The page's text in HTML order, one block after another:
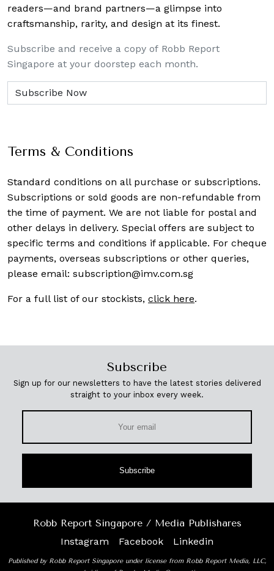
readers—and brand partners—a glimpse into
craftsmanship, rarity, and design at its finest.
Subscribe and receive a copy of Robb Report
Singapore at your doorstep each month.
Terms & Conditions
Standard conditions on all purchase or subscriptions.
Subscriptions or sold goods are non-refundable from
the time of payment. We are not liable for postal and
other delays in delivery. Special offers are subject to
specific terms and conditions if applicable. For cheque
payments, overseas subscriptions or other queries,
please email: subscription@imv.com.sg
For a full list of our stockists, click here.
Subscribe
Sign up for our newsletters to have the latest stories delivered
straight to your inbox every week.
Subscribe
Robb Report Singapore / Media Publishares
Instagram
Facebook Linkedin
Published by Robb Report Singapore under license from Robb Report Media, LLC,